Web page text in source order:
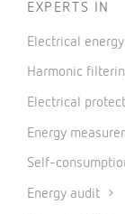
EXPERTS IN
Electrical
Harmonic
Electrical
Energy
Self-
Energy audit